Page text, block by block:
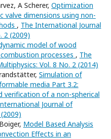
A Scherer, Optimization
valve dimensions using non-
, The International Journal
2 (2009)
model of wood
processes , The
Vol. 8 No. 2 (2014)
Simulation of
media Part 3.2:
verification of a non-spherical
Journal of
Model Based Analysis
Effects in an